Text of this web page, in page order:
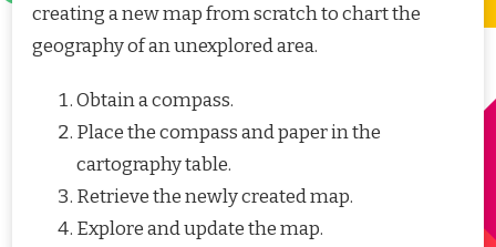
creating a new map from scratch to chart the
geography of an unexplored area.
Obtain a compass.
Place the compass and paper in the
cartography table.
Retrieve the newly created map.
Explore and update the map.